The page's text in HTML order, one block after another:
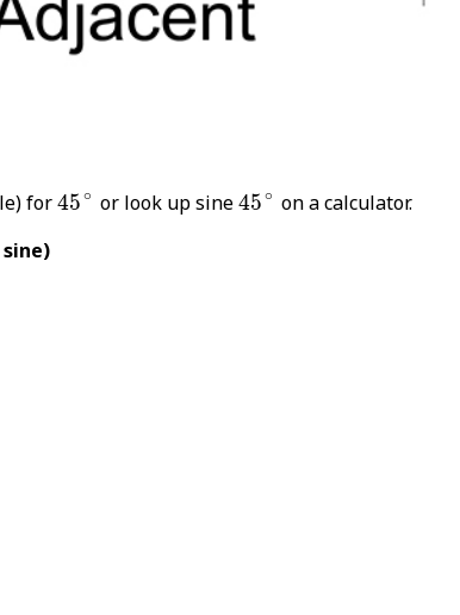
for45∘
45∘ or look up sine45∘
45∘ on a calculator.